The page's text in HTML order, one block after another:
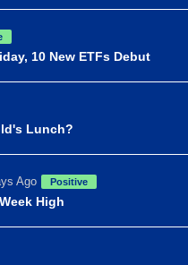
10 New ETFs Debut
Lunch?
Ago Positive
High